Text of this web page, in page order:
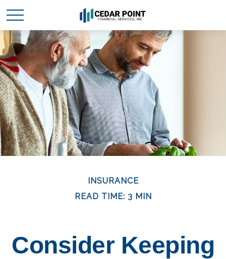
INSURANCE
READ TIME: 3 MIN
Consider Keeping